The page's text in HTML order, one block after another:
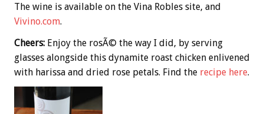
The wine is available on the Vina Robles site, and
Vivino.com.
Cheers: Enjoy the rosÃ© the way I did, by serving
glasses alongside this dynamite roast chicken enlivened
with harissa and dried rose petals. Find the recipe here.